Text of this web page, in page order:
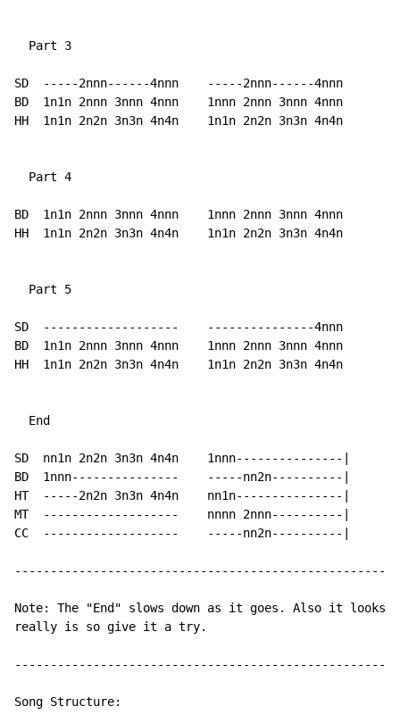
  Part 3
SD  -----2nnn------4nnn    -----2nnn------4nnn
BD  1n1n 2nnn 3nnn 4nnn    1nnn 2nnn 3nnn 4nnn
HH  1n1n 2n2n 3n3n 4n4n    1n1n 2n2n 3n3n 4n4n
  Part 4
BD  1n1n 2nnn 3nnn 4nnn    1nnn 2nnn 3nnn 4nnn
HH  1n1n 2n2n 3n3n 4n4n    1n1n 2n2n 3n3n 4n4n
  Part 5
SD  -------------------    ---------------4nnn
BD  1n1n 2nnn 3nnn 4nnn    1nnn 2nnn 3nnn 4nnn
HH  1n1n 2n2n 3n3n 4n4n    1n1n 2n2n 3n3n 4n4n
  End
SD  nn1n 2n2n 3n3n 4n4n    1nnn---------------|
BD  1nnn---------------    -----nn2n----------|
HT  -----2n2n 3n3n 4n4n    nn1n---------------|
MT  -------------------    nnnn 2nnn----------|
CC  -------------------    -----nn2n----------|
Note: The "End" slows down as it goes. Also it
really is so give it a try.
Song Structure: